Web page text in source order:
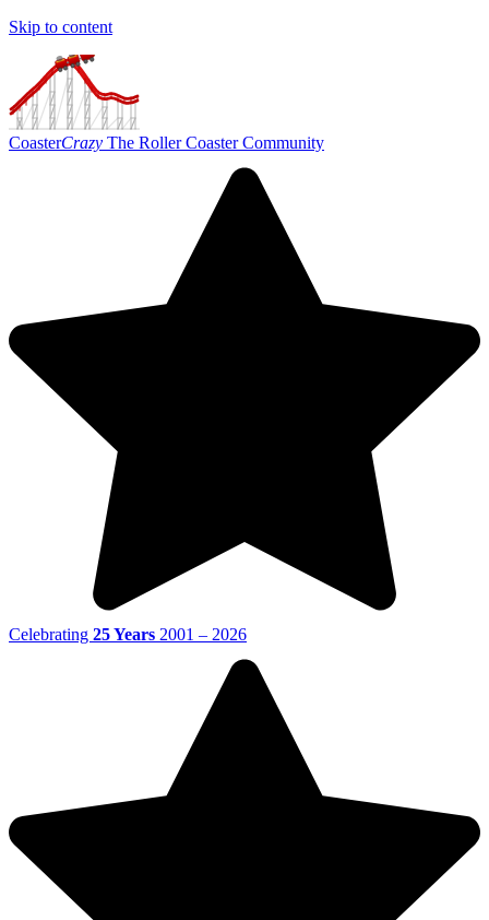
Skip to content
CoasterCrazy The Roller Coaster Community
Celebrating 25 Years 2001 – 2026